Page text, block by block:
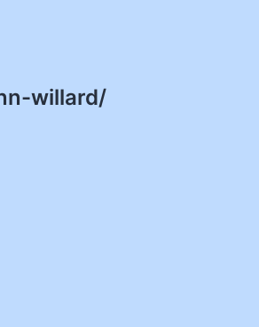
willard/